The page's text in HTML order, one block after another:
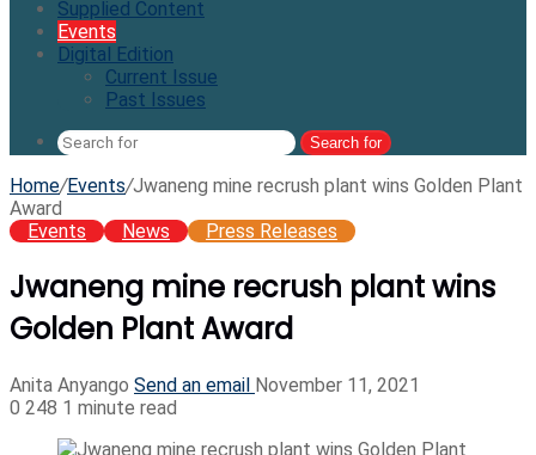
Supplied Content
Events
Digital Edition
Current Issue
Past Issues
Search for
Home/Events/Jwaneng mine recrush plant wins Golden Plant
Award
Events
News Press Releases
Jwaneng mine recrush plant wins
Golden Plant Award
Anita Anyango Send an email November 11, 2021
0 248 1 minute read